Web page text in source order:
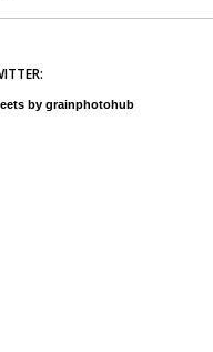
by grainphotohub